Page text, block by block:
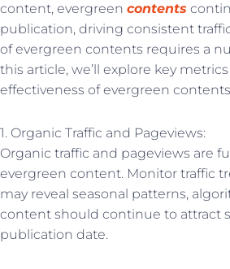
content, evergreen contents
publication, driving consistent
of evergreen contents requires a
this article, we’ll explore key
effectiveness of evergreen
1. Organic Traffic and Pageviews:
Organic traffic and pageviews are
evergreen content. Monitor traffic
may reveal seasonal patterns,
content should continue to attract
publication date.